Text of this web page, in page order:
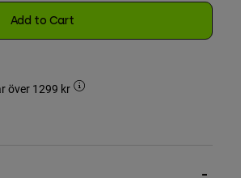
Add to Cart
över 1299 kr